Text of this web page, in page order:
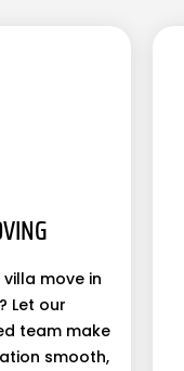
villa move in
Let our
team make
smooth,